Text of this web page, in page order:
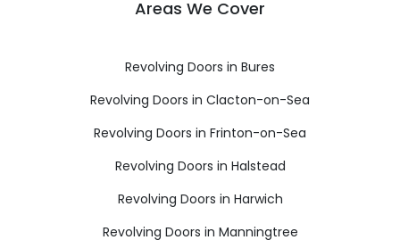
Areas We Cover
Revolving Doors in Bures
Revolving Doors in Clacton-on-Sea
Revolving Doors in Frinton-on-Sea
Revolving Doors in Halstead
Revolving Doors in Harwich
Revolving Doors in Manningtree